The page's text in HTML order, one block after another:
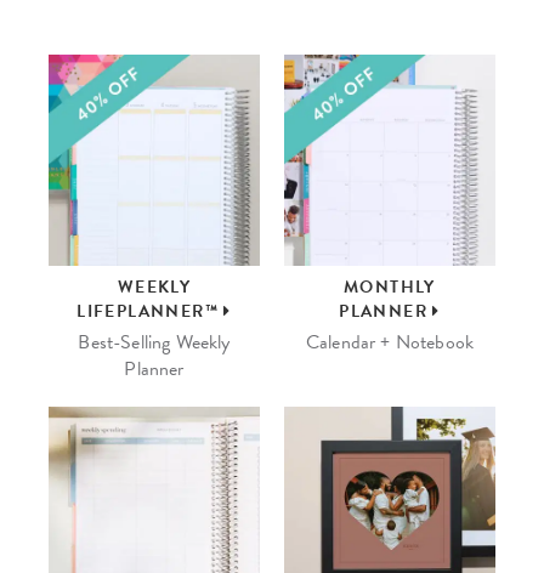
WEEKLY
LIFEPLANNER™
Best-Selling Weekly
Planner
MONTHLY
PLANNER
Calendar + Notebook